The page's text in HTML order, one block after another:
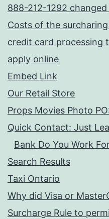
888-212-1292
Costs of the
credit card processing
apply online
Embed Link
Our Retail Store
Props Movies Photo
Quick Contact: Just
Bank Do You Work
Search Results
Taxi Ontario
Why did Visa or
Surcharge Rule to